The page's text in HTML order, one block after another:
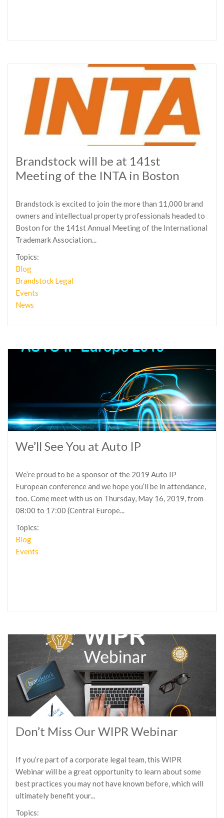
Brandstock will be at 141st
Meeting of the INTA in Boston
Brandstock is excited to join the more than 11,000 brand
owners and intellectual property professionals headed to
Boston for the 141st Annual Meeting of the International
Trademark Association...
Topics:
Blog
Brandstock Legal
Events
News
We’ll See You at Auto IP
We’re proud to be a sponsor of the 2019 Auto IP
European conference and we hope you’ll be in attendance,
too. Come meet with us on Thursday, May 16, 2019, from
08:00 to 17:00 (Central Europe...
Topics:
Blog
Events
Don’t Miss Our WIPR Webinar
If you’re part of a corporate legal team, this WIPR
Webinar will be a great opportunity to learn about some
best practices you may not have known before, which will
ultimately benefit your...
Topics: